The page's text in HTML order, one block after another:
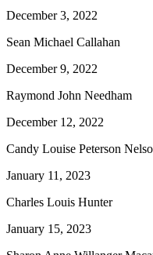
December 3, 2022
Sean Michael Callahan
December 9, 2022
Raymond John Needham
December 12, 2022
Candy Louise Peterson
January 11, 2023
Charles Louis Hunter
January 15, 2023